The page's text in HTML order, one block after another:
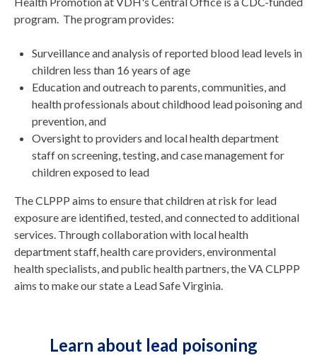
program. The program provides:
Surveillance and analysis of reported blood lead levels in
children less than 16 years of age
Education and outreach to parents, communities, and
health professionals about childhood lead poisoning and
prevention, and
Oversight to providers and local health department
staff on screening, testing, and case management for
children exposed to lead
The CLPPP aims to ensure that children at risk for lead
exposure are identified, tested, and connected to additional
services. Through collaboration with local health
department staff, health care providers, environmental
health specialists, and public health partners, the VA CLPPP
aims to make our state a Lead Safe Virginia.
Learn about lead poisoning